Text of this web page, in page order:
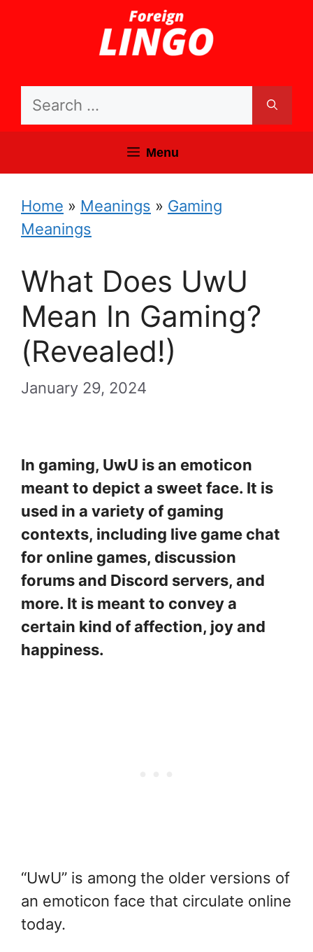
Search
Menu
Home » Meanings » Gaming
Meanings
What Does UwU
Mean In Gaming?
(Revealed!)
January 29, 2024
In gaming, UwU is an emoticon
meant to depict a sweet face. It is
used in a variety of gaming
contexts, including live game chat
for online games, discussion
forums and Discord servers, and
more. It is meant to convey a
certain kind of affection, joy and
happiness.
“UwU” is among the older versions of
an emoticon face that circulate online
today.